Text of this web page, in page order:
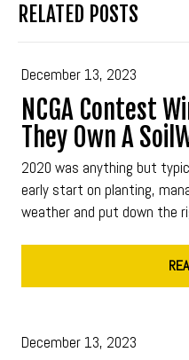
RELATED POSTS
December 13, 2023
NCGA Contest
They Own A
2020 was anything but
early start on planting,
weather and put down the
December 13, 2023